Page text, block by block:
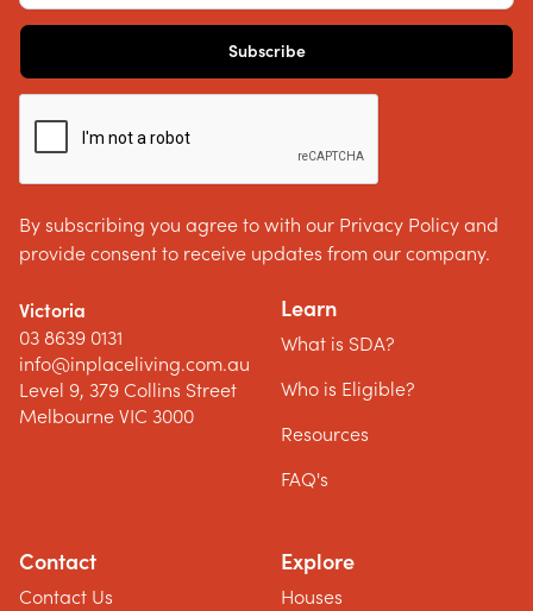
By subscribing you agree to with our Privacy Policy and
provide consent to receive updates from our company.
Victoria
03 8639 0131
info@inplaceliving.com.au
Level 9, 379 Collins Street
Melbourne VIC 3000
Learn
What is SDA?
Who is Eligible?
Resources
FAQ's
Contact
Contact Us
Explore
Houses